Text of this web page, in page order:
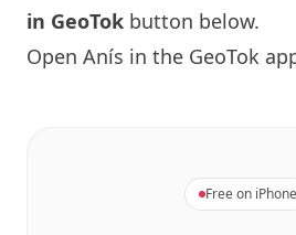
in GeoTok button below.
Open Anís in the GeoTok
Free on iPhone